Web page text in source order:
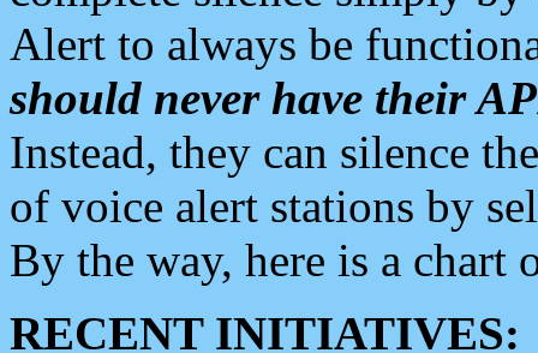
Alert to always be
should never have their
Instead, they can silence
of voice alert stations by
By the way, here is a chart
RECENT INITIATIVES: